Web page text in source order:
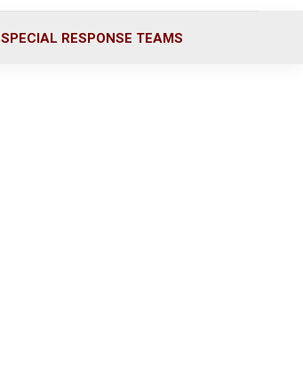
SPECIAL RESPONSE TEAMS